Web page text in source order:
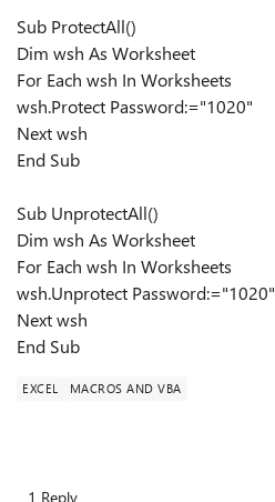
Sub ProtectAll()
Dim wsh As Worksheet
For Each wsh In Worksheets
wsh.Protect Password:="1020"
Next wsh
End Sub
Sub UnprotectAll()
Dim wsh As Worksheet
For Each wsh In Worksheets
wsh.Unprotect Password:="1020"
Next wsh
End Sub
EXCEL MACROS AND VBA
1 Reply